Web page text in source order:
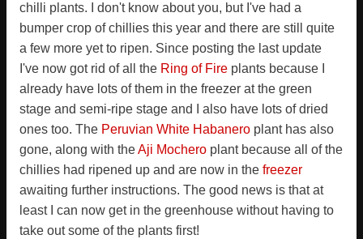
chilli plants. I don't know about you, but I've had a
bumper crop of chillies this year and there are still quite
a few more yet to ripen. Since posting the last update
I've now got rid of all the Ring of Fire plants because I
already have lots of them in the freezer at the green
stage and semi-ripe stage and I also have lots of dried
ones too. The Peruvian White Habanero plant has also
gone, along with theAji Mochero plant because all of the
chillies had ripened up and are now in the freezer
awaiting further instructions. The good news is that at
least I can now get in the greenhouse without having to
take out some of the plants first!